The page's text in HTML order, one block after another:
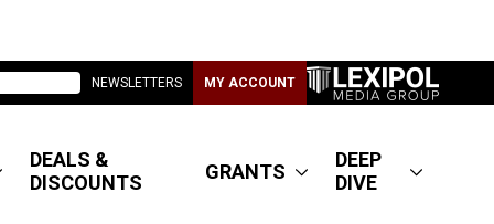
NEWSLETTERS MY ACCOUNT
DEALS &
DISCOUNTS
GRANTS
DEEP
DIVE